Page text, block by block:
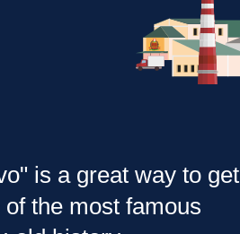
is a great way to get
the most famous